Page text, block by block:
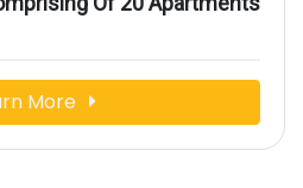
More